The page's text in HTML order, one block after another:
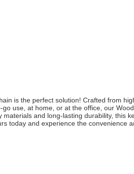
is the perfect solution! Crafted from
use, at home, or at the office, our
and long-lasting durability, this
today and experience the convenience